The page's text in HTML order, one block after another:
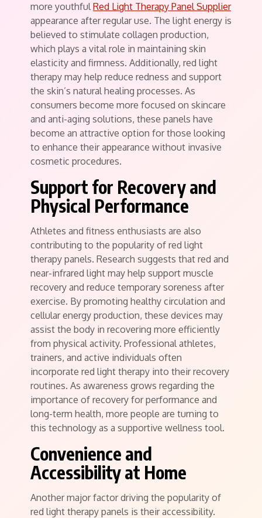
more youthfulRed Light Therapy Panel Supplier
appearance after regular use. The light energy is
believed to stimulate collagen production,
which plays a vital role in maintaining skin
elasticity and firmness. Additionally, red light
therapy may help reduce redness and support
the skin’s natural healing processes. As
consumers become more focused on skincare
and anti-aging solutions, these panels have
become an attractive option for those looking
to enhance their appearance without invasive
cosmetic procedures.
Support for Recovery and
Physical Performance
Athletes and fitness enthusiasts are also
contributing to the popularity of red light
therapy panels. Research suggests that red and
near-infrared light may help support muscle
recovery and reduce temporary soreness after
exercise. By promoting healthy circulation and
cellular energy production, these devices may
assist the body in recovering more efficiently
from physical activity. Professional athletes,
trainers, and active individuals often
incorporate red light therapy into their recovery
routines. As awareness grows regarding the
importance of recovery for performance and
long-term health, more people are turning to
this technology as a supportive wellness tool.
Convenience and
Accessibility at Home
Another major factor driving the popularity of
red light therapy panels is their accessibility.